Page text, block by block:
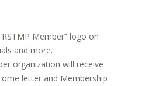
Member” logo on
and more.
organization will receive
letter and Membership